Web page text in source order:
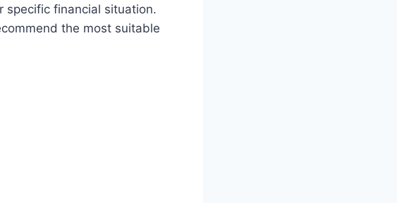
specific financial situation.
the most suitable